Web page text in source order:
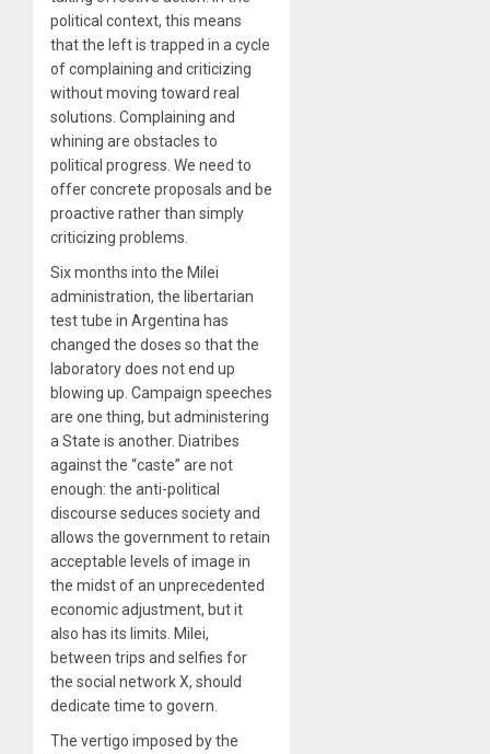
political context, this means
that the left is trapped in a cycle
of complaining and criticizing
without moving toward real
solutions. Complaining and
whining are obstacles to
political progress. We need to
offer concrete proposals and be
proactive rather than simply
criticizing problems.
Six months into the Milei
administration, the libertarian
test tube in Argentina has
changed the doses so that the
laboratory does not end up
blowing up. Campaign speeches
are one thing, but administering
a State is another. Diatribes
against the “caste” are not
enough: the anti-political
discourse seduces society and
allows the government to retain
acceptable levels of image in
the midst of an unprecedented
economic adjustment, but it
also has its limits. Milei,
between trips and selfies for
the social network X, should
dedicate time to govern.
The vertigo imposed by the